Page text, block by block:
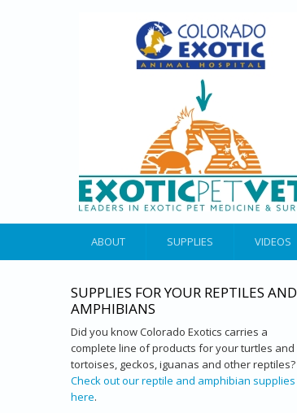
ABOUT SUPPLIES VIDEOS
SUPPLIES FOR YOUR REPTILES AND
AMPHIBIANS
Did you know Colorado Exotics carries a
complete line of products for your turtles and
tortoises, geckos, iguanas and other reptiles?
Check out our reptile and amphibian supplies
here.